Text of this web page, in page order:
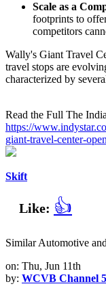
Scale as a
footprints to
competitors
Wally's Giant Travel
travel stops are
characterized by
Read the Full The
https://
giant-travel-center-
Skift
Like: 👍
Similar Automotive
on: Thu, Jun 11th
by: WCVB Channel